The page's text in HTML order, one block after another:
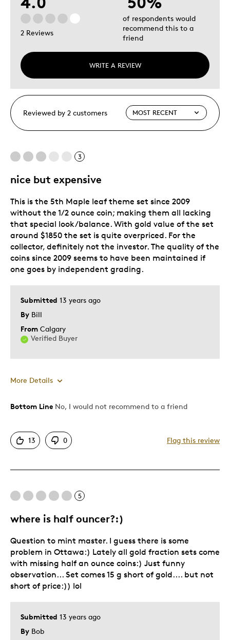
2 Reviews
WRITE A REVIEW
of respondents would
recommend this to a
friend
Reviewed by 2 customers
3
nice but expensive
Submitted 13 years ago
By Bill
From Calgary
Verified Buyer
This is the 5th Maple leaf theme set since 2009
without the 1/2 ounce coin; making them all lacking
that special look/balance. With gold value of the set
around $1850 the set is quite overpriced. For the
collector, definitely not the investor. The quality of the
coins since 2009 seems to have been maintained if
one goes by independent grading.
More Details
Pros
Mint Condition
Bottom Line No, I would not recommend to a friend
13 0 Flag this review
5
where is half ouncer?:)
Submitted 13 years ago
By Bob
Question to mint master. I guess there is some
problem in Ottawa:) Lately all gold fraction sets come
with missing half an ounce coins:) Just funny
observation... Set comes 15 g short of gold.... but not
short of price:)) lol